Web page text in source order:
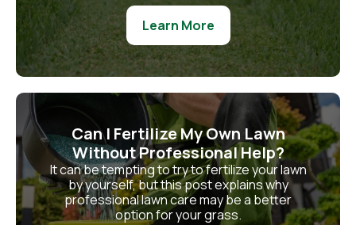
Learn More
Can I Fertilize My Own Lawn
Without Professional Help?
It can be tempting to try to fertilize your lawn
by yourself, but this post explains why
professional lawn care may be a better
option for your grass.